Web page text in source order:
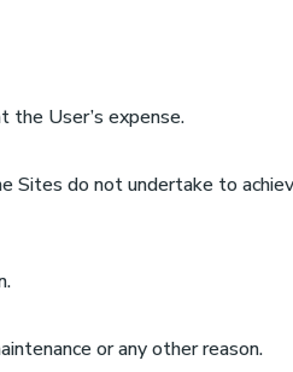
the User’s expense.
Sites do not undertake to
or any other reason.